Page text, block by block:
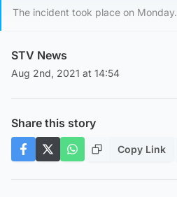
The incident took place on Monday.
STV News
Aug 2nd, 2021 at 14:54
Share this story
Copy Link